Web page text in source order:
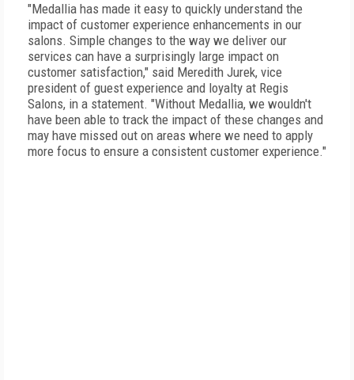
"Medallia has made it easy to quickly understand the
impact of customer experience enhancements in our
salons. Simple changes to the way we deliver our
services can have a surprisingly large impact on
customer satisfaction," said Meredith Jurek, vice
president of guest experience and loyalty at Regis
Salons, in a statement. "Without Medallia, we wouldn't
have been able to track the impact of these changes and
may have missed out on areas where we need to apply
more focus to ensure a consistent customer experience."